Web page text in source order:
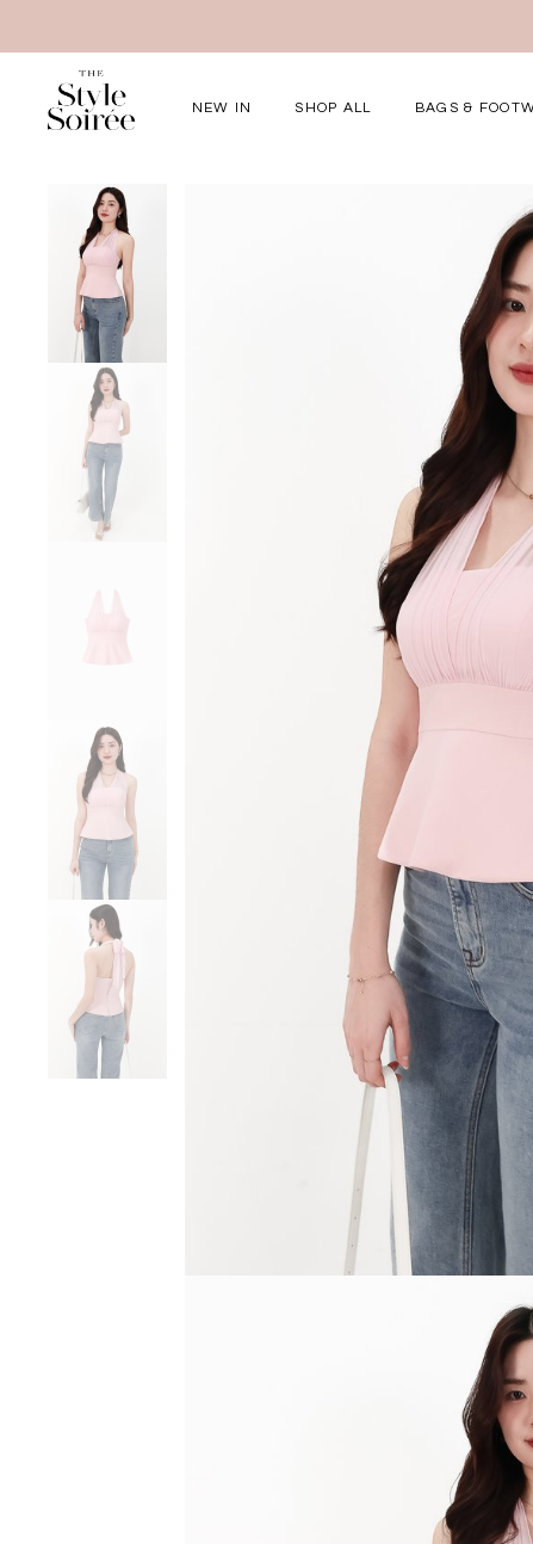
NEW IN SHOP ALL BAGS &
Bag & Footwear
Elevated for
WEEKEND CASUAL
Best Sellers
RESTOCKS |
Lace Insert Two
Dress in Black
SGD 59.90 SGD